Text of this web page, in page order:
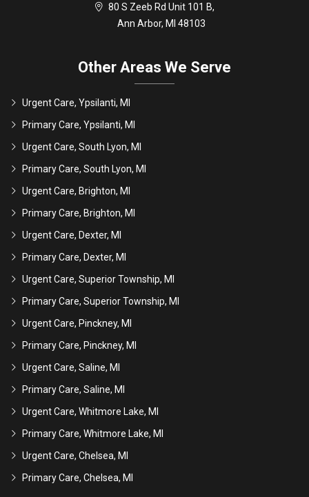
80 S Zeeb Rd Unit 101 B,
Ann Arbor, MI 48103
Other Areas We Serve
Urgent Care, Ypsilanti, MI
Primary Care, Ypsilanti, MI
Urgent Care, South Lyon, MI
Primary Care, South Lyon, MI
Urgent Care, Brighton, MI
Primary Care, Brighton, MI
Urgent Care, Dexter, MI
Primary Care, Dexter, MI
Urgent Care, Superior Township, MI
Primary Care, Superior Township, MI
Urgent Care, Pinckney, MI
Primary Care, Pinckney, MI
Urgent Care, Saline, MI
Primary Care, Saline, MI
Urgent Care, Whitmore Lake, MI
Primary Care, Whitmore Lake, MI
Urgent Care, Chelsea, MI
Primary Care, Chelsea, MI